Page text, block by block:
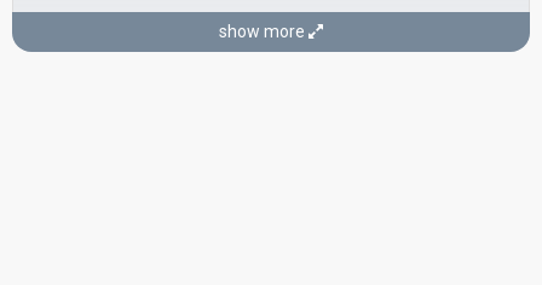
Ireland 2016:Sunlight(backing)
show more